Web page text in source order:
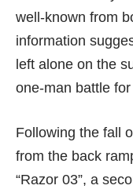
well-known from
information
left alone on the
one-man battle
Following the fall
from the back
“Razor 03”, a